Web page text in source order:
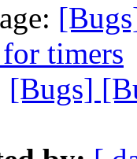
timers
[Bugs]